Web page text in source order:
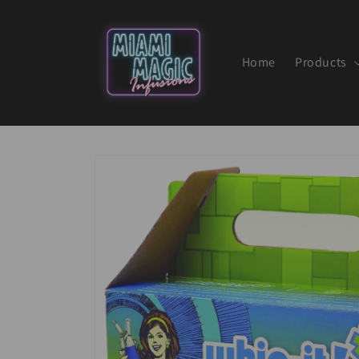
Home Products
information